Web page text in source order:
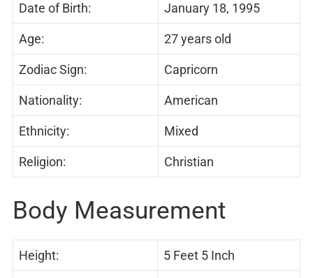
Date of Birth: January 18, 1995
Age: 27 years old
Zodiac Sign: Capricorn
Nationality: American
Ethnicity: Mixed
Religion: Christian
Body Measurement
Height: 5 Feet 5 Inch